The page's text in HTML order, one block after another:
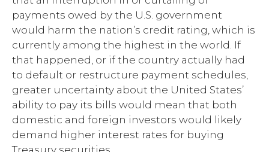
payments owed by the U.S. government
would harm the nation’s credit rating, which is
currently among the highest in the world. If
that happened, or if the country actually had
to default or restructure payment schedules,
greater uncertainty about the United States’
ability to pay its bills would mean that both
domestic and foreign investors would likely
demand higher interest rates for buying
Treasury securities.